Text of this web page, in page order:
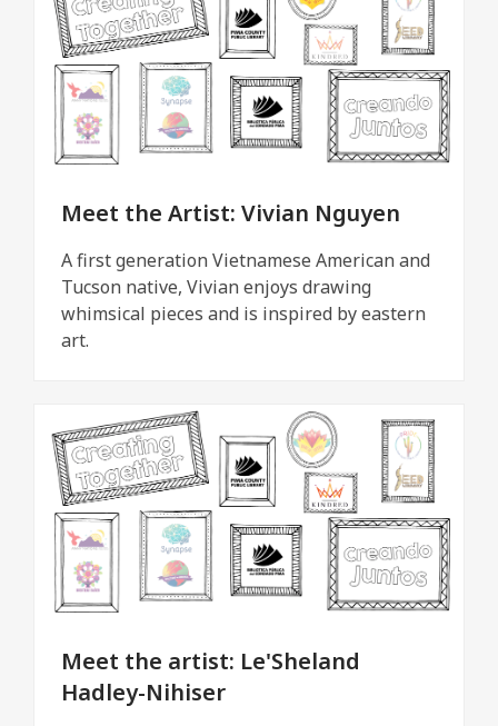
Meet the Artist: Vivian Nguyen
A first generation Vietnamese American and
Tucson native, Vivian enjoys drawing
whimsical pieces and is inspired by eastern
art.
Meet the artist: Le'Sheland
Hadley-Nihiser